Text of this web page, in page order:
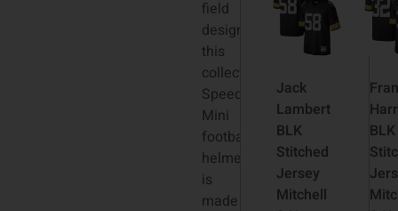
field
designs,
this
collectible
Speed
Mini
football
helmet
is
made
Jack
Lambert
BLK
Stitched
Jersey
Mitchell
BLK